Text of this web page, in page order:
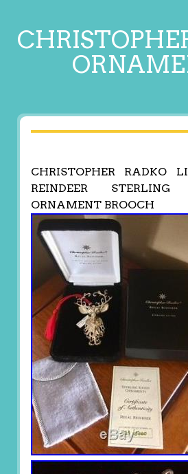
CHRISTOPHER RADKO
REINDEER
ORNAMENT BROOCH